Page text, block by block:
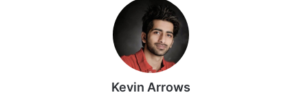
Kevin Arrows